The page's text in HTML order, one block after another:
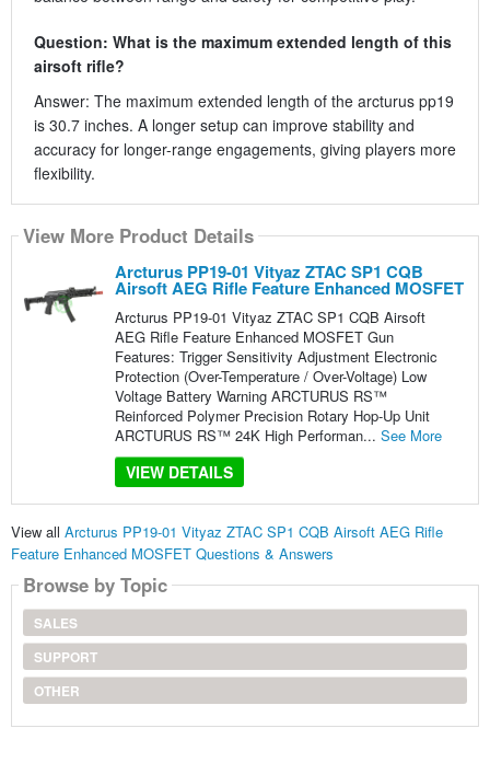
Question: What is the maximum extended length of this
airsoft rifle?
Answer: The maximum extended length of the arcturus pp19
is 30.7 inches. A longer setup can improve stability and
accuracy for longer-range engagements, giving players more
flexibility.
View More Product Details
Arcturus PP19-01 Vityaz ZTAC SP1 CQB
Airsoft AEG Rifle Feature Enhanced MOSFET
Arcturus PP19-01 Vityaz ZTAC SP1 CQB Airsoft
AEG Rifle Feature Enhanced MOSFET Gun
Features: Trigger Sensitivity Adjustment Electronic
Protection (Over-Temperature / Over-Voltage) Low
Voltage Battery Warning ARCTURUS RS™
Reinforced Polymer Precision Rotary Hop-Up Unit
ARCTURUS RS™ 24K High Performan... See More
VIEW DETAILS
View all Arcturus PP19-01 Vityaz ZTAC SP1 CQB Airsoft AEG Rifle
Feature Enhanced MOSFET Questions & Answers
Browse by Topic
SALES
SUPPORT
OTHER